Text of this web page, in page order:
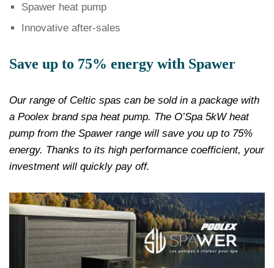
Spawer heat pump
Innovative after-sales
Save up to 75% energy with Spawer
Our range of Celtic spas can be sold in a package with
a Poolex brand spa heat pump. The O’Spa 5kW heat
pump from the Spawer range will save you up to 75%
energy. Thanks to its high performance coefficient, your
investment will quickly pay off.